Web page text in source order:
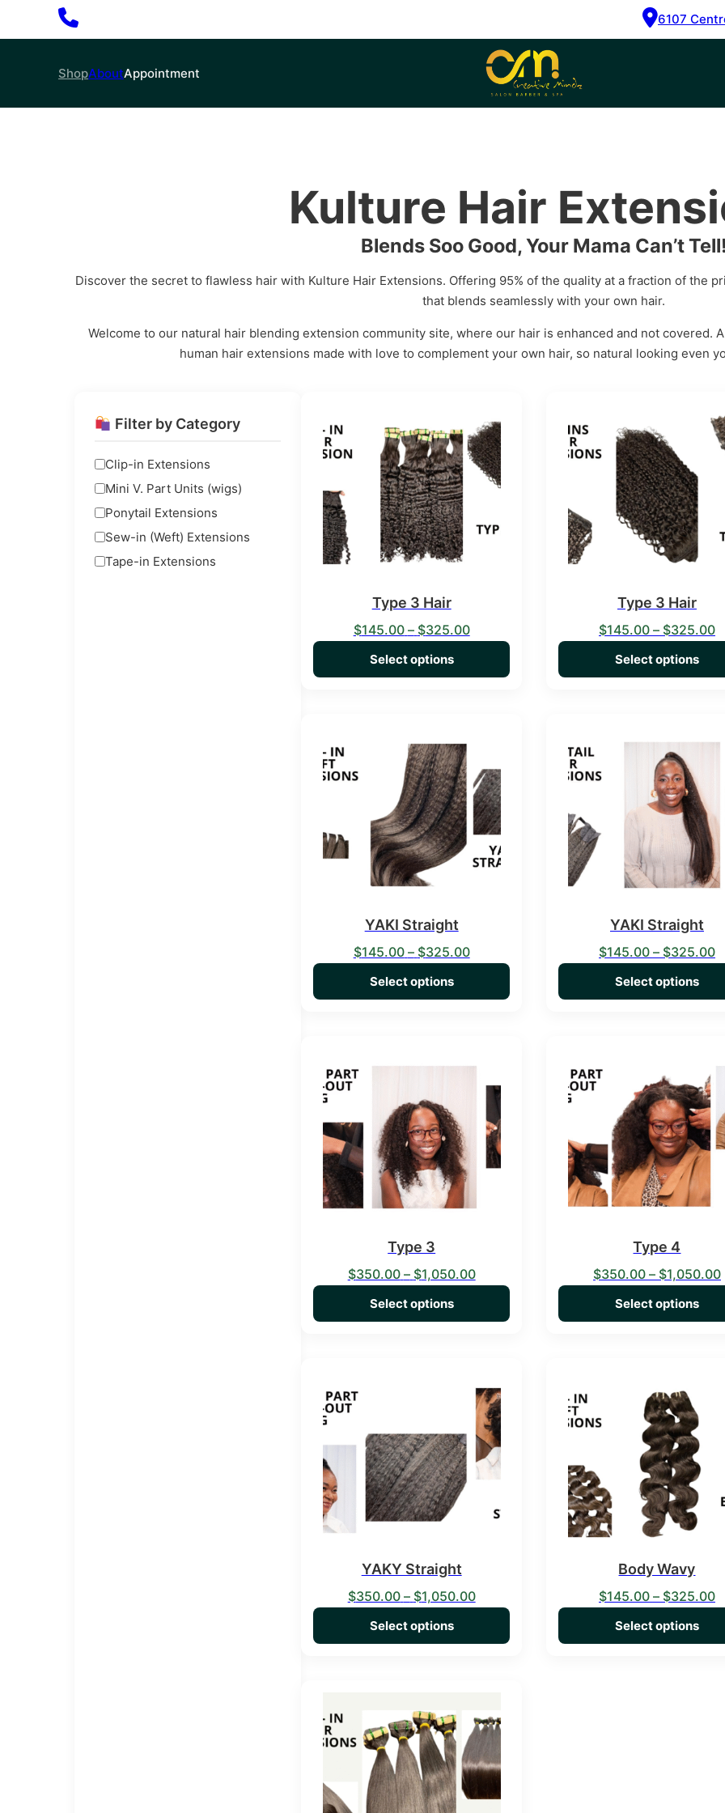
6107
ShopAboutAppointment
Kulture Hair
Blends Soo Good, Your Mama Can’t Tell!
Discover the secret to flawless hair with Kulture Hair Extensions. Offering 95% of the quality at a fraction of the
that blends seamlessly with your own hair.
Welcome to our natural hair blending extension community site, where our hair is enhanced and not covered.
human hair extensions made with love to complement your own hair, so natural looking even
Filter by Category
Clip-in Extensions
Mini V. Part Units (wigs)
Ponytail Extensions
Sew-in (Weft) Extensions
Tape-in Extensions
Type 3 Hair
$145.00 – $325.00Price range: $145.00 through $325.00
Select options
This product has multiple variants. The options may be chosen on the
Type 3 Hair
$145.00 – $325.00
Select options
This product has multiple
YAKI Straight
$145.00 – $325.00Price range: $145.00 through $325.00
Select options
YAKI Straight
$145.00 – $325.00
Select options
Type 3
$350.00 – $1,050.00Price range: $350.00 through $1,050.00
Select options
Type 4
$350.00 – $1,050.00
Select options
YAKY Straight
$350.00 – $1,050.00Price range: $350.00 through $1,050.00
Select options
Body Wavy
$145.00 – $325.00
Select options